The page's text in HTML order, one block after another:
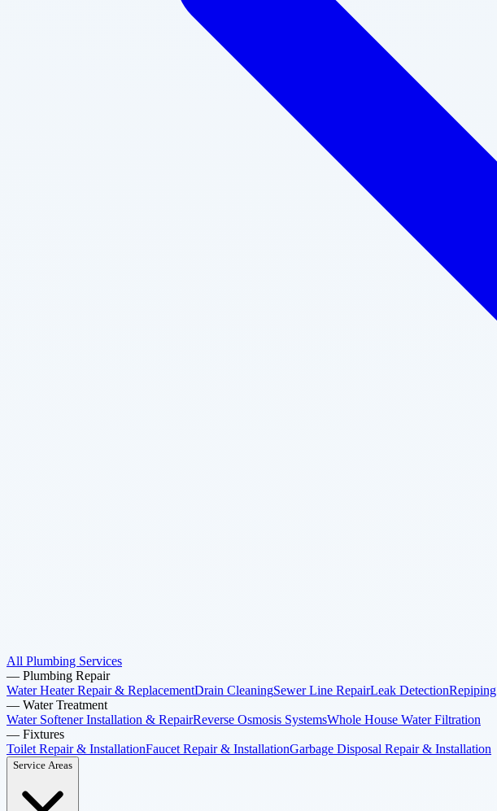
All Plumbing Services
— Plumbing Repair
Water Heater Repair & ReplacementDrain CleaningSewer Line RepairLeak DetectionRepiping
— Water Treatment
Water Softener Installation & RepairReverse Osmosis SystemsWhole House Water Filtration
— Fixtures
Toilet Repair & InstallationFaucet Repair & InstallationGarbage Disposal Repair & Installation
Service Areas